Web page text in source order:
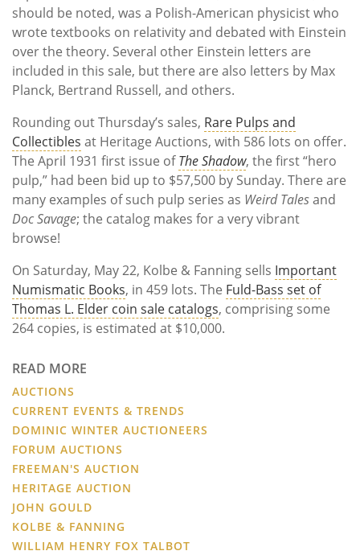
should be noted, was a Polish-American physicist who
wrote textbooks on relativity and debated with Einstein
over the theory. Several other Einstein letters are
included in this sale, but there are also letters by Max
Planck, Bertrand Russell, and others.
Rounding out Thursday’s sales, Rare Pulps and
Collectibles at Heritage Auctions, with 586 lots on offer.
The April 1931 first issue ofThe Shadow, the first “hero
pulp,” had been bid up to $57,500 by Sunday. There are
many examples of such pulp series as Weird Talesand
Doc Savage; the catalog makes for a very vibrant
browse!
On Saturday, May 22, Kolbe & Fanning sells Important
Numismatic Books, in 459 lots. The Fuld-Bass set of
Thomas L. Elder coin sale catalogs, comprising some
264 copies, is estimated at $10,000.
READ MORE
AUCTIONS
CURRENT EVENTS & TRENDS
DOMINIC WINTER AUCTIONEERS
FORUM AUCTIONS
FREEMAN'S AUCTION
HERITAGE AUCTION
JOHN GOULD
KOLBE & FANNING
WILLIAM HENRY FOX TALBOT